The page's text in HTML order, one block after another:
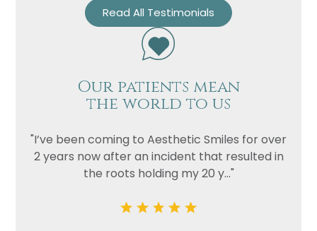
Read All Testimonials
Our patients mean
the world to us
"I’ve been coming to Aesthetic Smiles for over
2 years now after an incident that resulted in
the roots holding my 20 y..."
Privacy
Consent
I consent to my data being used
in accordance to thePrivacy
Policy
Marketing
Consent
I consent to my personal data
being collected and stored for
the purpose of marketing
Recaptcha